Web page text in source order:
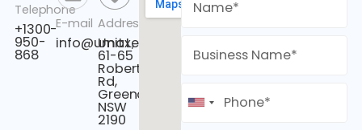
Telephone
+1300-
950-
868
E-mail
info@umaxenergy.com
Address
Unit L,
61-65
Roberts
Rd,
Greenacre,
NSW
2190